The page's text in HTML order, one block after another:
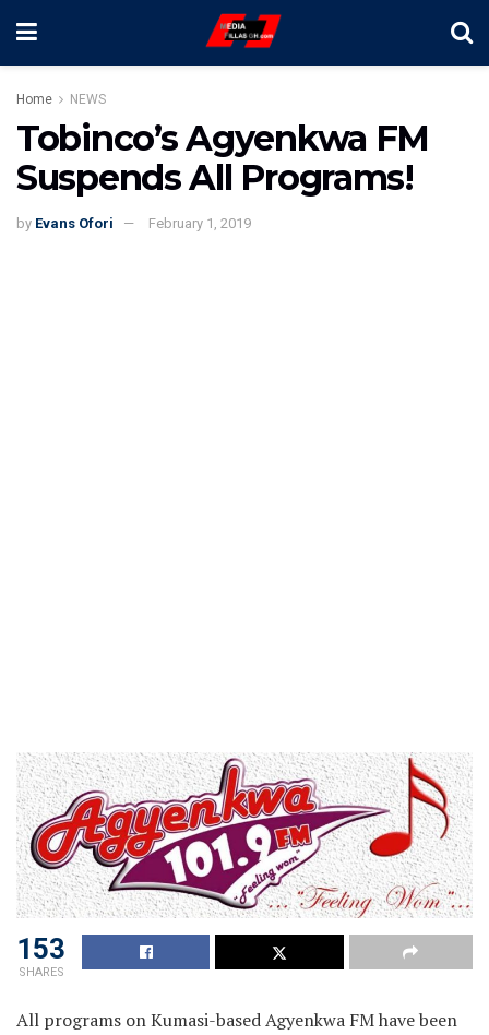
Home NEWS
Tobinco’s Agyenkwa FM
Suspends All Programs!
by Evans Ofori February 1, 2019
153
SHARES
All programs on Kumasi-based Agyenkwa FM have been